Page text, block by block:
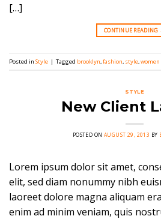
[…]
CONTINUE READING
Posted in Style | Tagged brooklyn,fashion, style,women
STYLE
New Client
POSTED ON AUGUST 29, 2013 BY
Lorem ipsum dolor sit amet,
elit, sed diam nonummy nibh
laoreet dolore magna aliquam
enim ad minim veniam, quis